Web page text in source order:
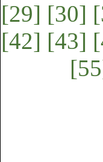
[29] [30]
[42] [43]